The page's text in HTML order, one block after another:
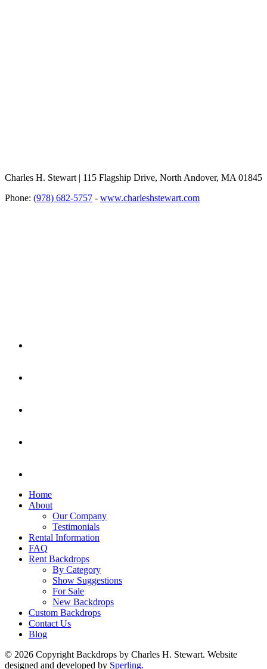
Charles H. Stewart | 115 Flagship Drive, North Andover, MA 01845
Phone: (978) 682-5757 - www.charleshstewart.com
Home
About
Our Company
Testimonials
Rental Information
FAQ
Rent Backdrops
By Category
Show Suggestions
For Sale
New Backdrops
Custom Backdrops
Contact Us
Blog
© 2026 Copyright Backdrops by Charles H. Stewart. Website
designed and developed by Sperling.